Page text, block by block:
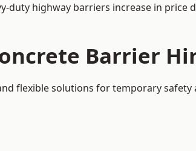
duty highway barriers increase in
Barrier
flexible solutions for temporary